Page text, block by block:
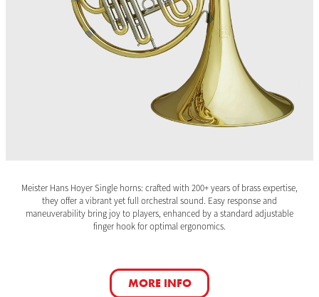
Meister Hans Hoyer Single horns: crafted with 200+ years of brass expertise,
they offer a vibrant yet full orchestral sound. Easy response and
maneuverability bring joy to players, enhanced by a standard adjustable
finger hook for optimal ergonomics.
MORE INFO